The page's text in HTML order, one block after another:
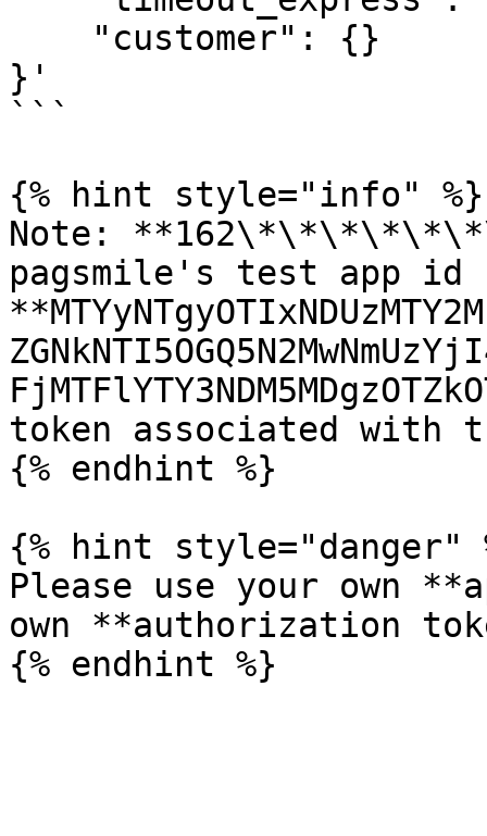
}'
```
{% hint style="info" %}
Note:
pagsmile's test app id
token associated with
{% endhint %}
{% hint style="danger"
Please use your own
own **authorization